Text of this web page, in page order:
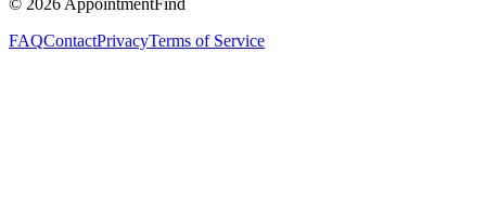
FAQContactPrivacyTerms of Service